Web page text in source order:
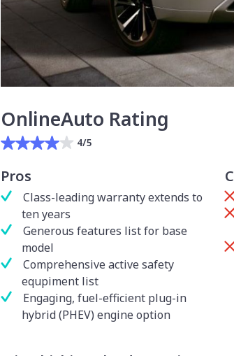
OnlineAuto Rating
4/5
Pros
Class-leading warranty extends to
ten years
Generous features list for base
model
Comprehensive active safety
equpiment list
Engaging, fuel-efficient plug-in
hybrid (PHEV) engine option